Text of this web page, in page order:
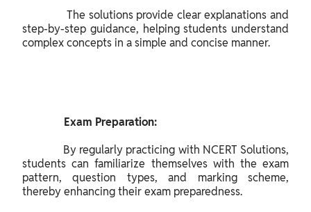
              The solutions provide clear explanations and
step-by-step guidance, helping students understand
complex concepts in a simple and concise manner.
students can familiarize themselves with the exam
pattern, question types, and marking scheme,
thereby enhancing their exam preparedness.